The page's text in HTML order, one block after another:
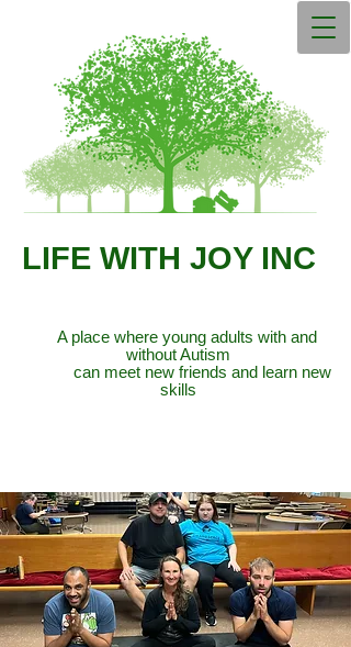
LIFE WITH JOY INC
A place where young adults with and
without Autism
can meet new friends and learn new
skills